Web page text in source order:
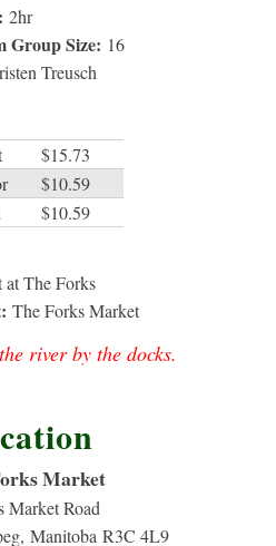
2hr
Group Size: 16
Treusch
$15.73
$10.59
$10.59
The Forks
The Forks Market
river by the docks.
Market
Market Road
, Manitoba R3C 4L9